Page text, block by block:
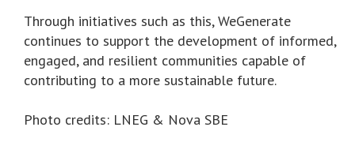
Through initiatives such as this, WeGenerate
continues to support the development of informed,
engaged, and resilient communities capable of
contributing to a more sustainable future.
Photo credits: LNEG & Nova SBE